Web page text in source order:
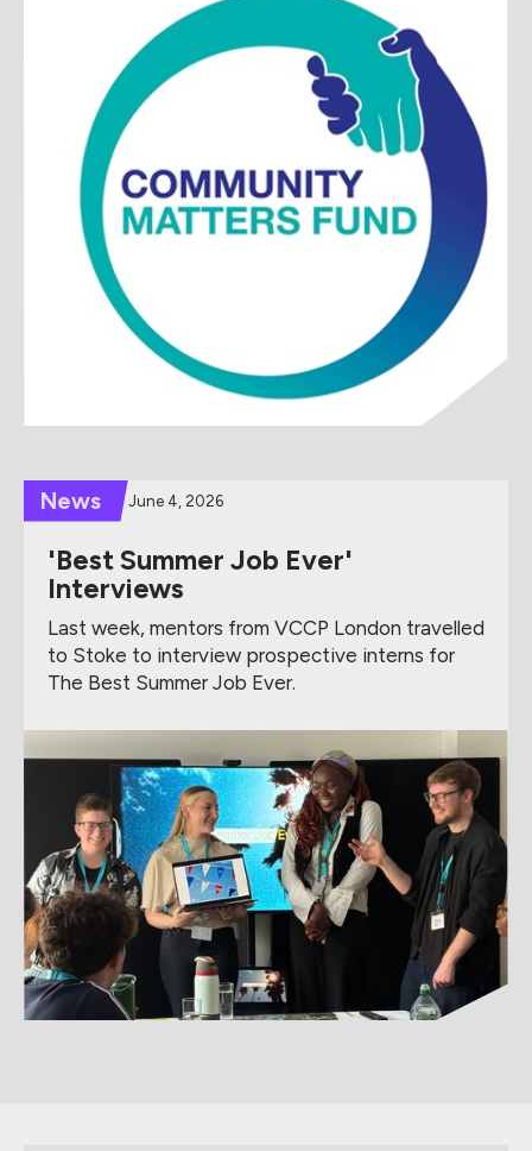
News June 4, 2026
'Best Summer Job Ever'
Interviews
Last week, mentors from VCCP London travelled
to Stoke to interview prospective interns for
The Best Summer Job Ever.